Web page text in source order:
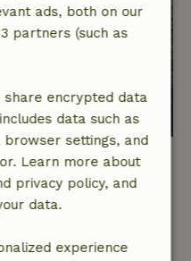
Annerveen
8.7/10
view
ads, both on our
partners (such as
share encrypted data
data such as
browser settings, and
Learn more about
privacy policy, and
data.
experience